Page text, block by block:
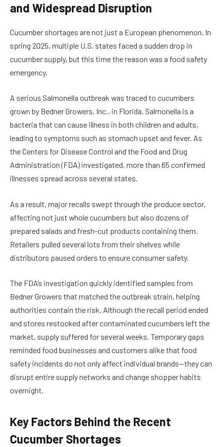
and Widespread Disruption
Cucumber shortages are not just a European phenomenon. In
spring 2025, multiple U.S. states faced a sudden drop in
cucumber supply, but this time the reason was a food safety
emergency.
A serious Salmonella outbreak was traced to cucumbers
grown by Bedner Growers, Inc., in Florida. Salmonella is a
bacteria that can cause illness in both children and adults,
leading to symptoms such as stomach upset and fever. As
the Centers for Disease Control and the Food and Drug
Administration (FDA) investigated, more than 65 confirmed
illnesses spread across several states.
As a result, major recalls swept through the produce sector,
affecting not just whole cucumbers but also dozens of
prepared salads and fresh-cut products containing them.
Retailers pulled several lots from their shelves while
distributors paused orders to ensure consumer safety.
The FDA’s investigation quickly identified samples from
Bedner Growers that matched the outbreak strain, helping
authorities contain the risk. Although the recall period ended
and stores restocked after contaminated cucumbers left the
market, supply suffered for several weeks. Temporary gaps
reminded food businesses and customers alike that food
safety incidents do not only affect individual brands—they can
disrupt entire supply networks and change shopper habits
overnight.
Key Factors Behind the Recent
Cucumber Shortages